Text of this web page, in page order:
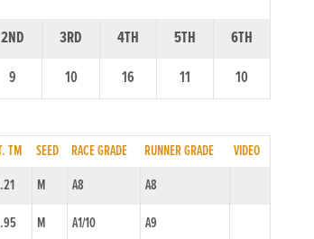
2ND 3RD 4TH 5TH
6TH
9 10 16 11 10
TM SEED RACE GRADE RUNNER GRADE
VIDEO
M A8
A8
M A1/10 A9